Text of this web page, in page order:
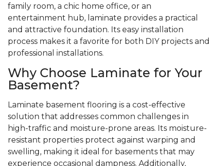
family room, a chic home office, or an
entertainment hub, laminate provides a practical
and attractive foundation. Its easy installation
process makes it a favorite for both DIY projects and
professional installations.
Why Choose Laminate for Your
Basement?
Laminate basement flooring is a cost-effective
solution that addresses common challenges in
high-traffic and moisture-prone areas. Its moisture-
resistant properties protect against warping and
swelling, making it ideal for basements that may
experience occasional dampness. Additionally,